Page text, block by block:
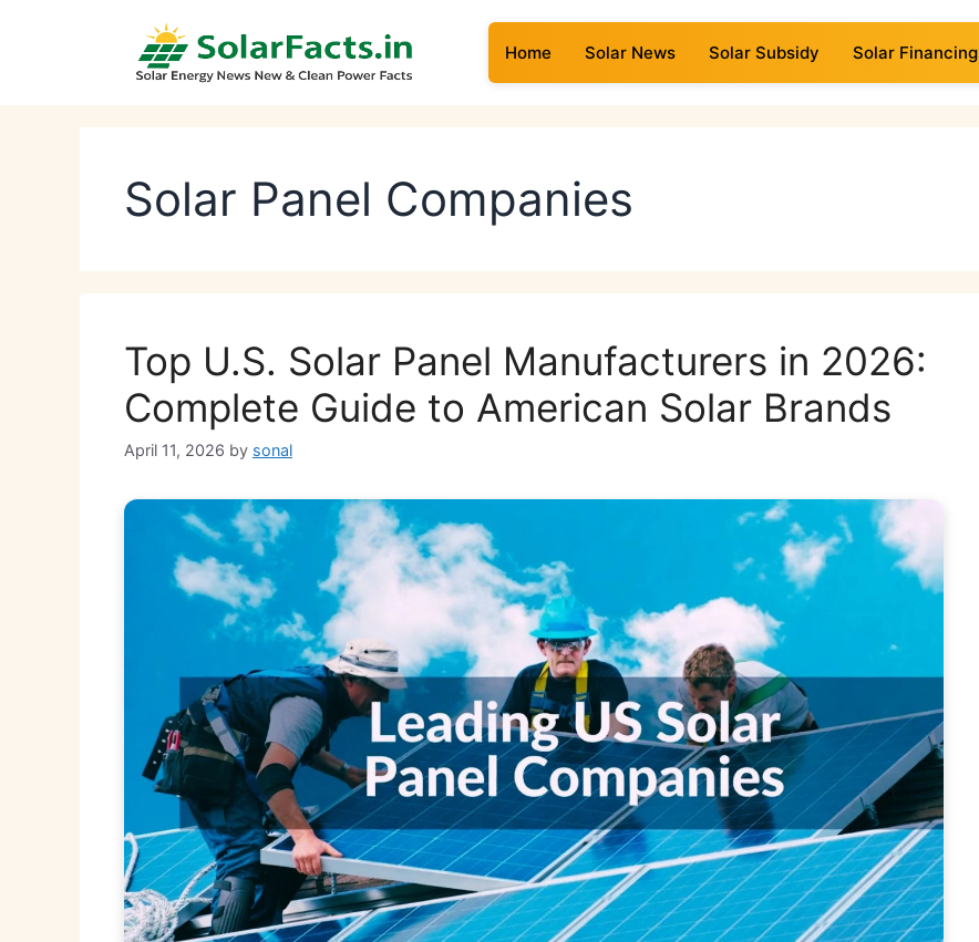
Home Solar News Solar Subsidy Solar Financing
Solar Panel Companies
Top U.S. Solar Panel Manufacturers in 2026:
Complete Guide to American Solar Brands
April 11, 2026 by sonal